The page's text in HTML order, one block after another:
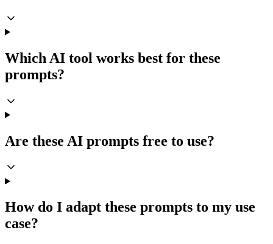
Which AI tool works best for these
prompts?
Are these AI prompts free to use?
How do I adapt these prompts to my use
case?